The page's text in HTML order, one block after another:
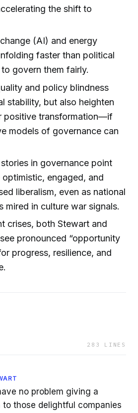
the shift to
(AI) and energy
faster than political
to govern them fairly.
and policy blindness
stability, but also heighten
positive transformation—if
models of governance can
in governance point
engaged, and
liberalism, even as national
mired in culture war signals.
crises, both Stewart and
pronounced “opportunity
progress, resilience, and
283 LINES
no problem giving a
to those delightful companies